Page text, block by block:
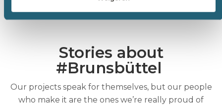
The project is expected to be completed in 2021.
Stories about
#Brunsbüttel
Our projects speak for themselves, but our people
who make it are the ones we’re really proud of